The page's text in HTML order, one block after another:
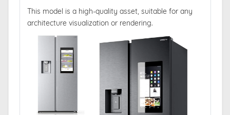
This model is a high-quality asset, suitable for any
architecture visualization or rendering.